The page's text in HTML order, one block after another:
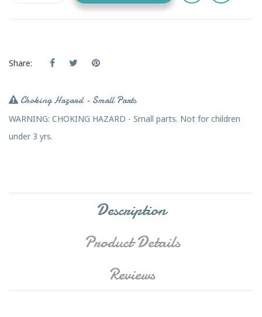
Share:
Choking Hazard - Small Parts
WARNING: CHOKING HAZARD - Small parts. Not for children
under 3 yrs.
Description
Product Details
Reviews